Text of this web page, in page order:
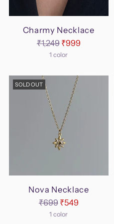
Charmy Necklace
Regular
price
₹1,249 ₹999
1 color
SOLD OUT
Nova Necklace
Regular
price
₹699 ₹549
1 color